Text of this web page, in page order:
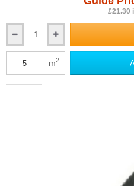
£21.30
CT190
Adhesive
m2